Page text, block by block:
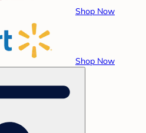
Shop Now
Shop Now